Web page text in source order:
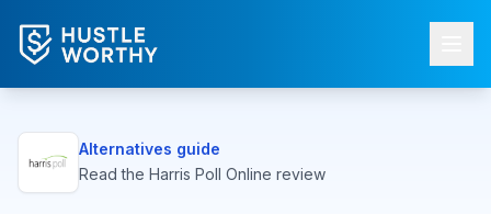
Alternatives guide
Read the Harris Poll Online review